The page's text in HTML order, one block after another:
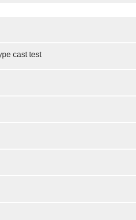
cast test